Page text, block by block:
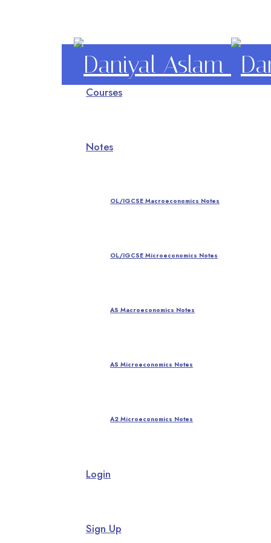
Daniyal
Courses
Notes
OL/IGCSE Macroeconomics Notes
OL/IGCSE Microeconomics Notes
AS Macroeconomics Notes
AS Microeconomics Notes
A2 Microeconomics Notes
Login
Sign Up